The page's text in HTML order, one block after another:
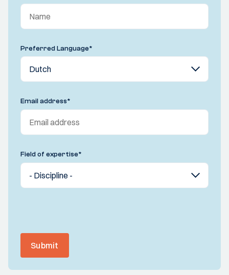
Preferred Language*
Email address*
Field of expertise*
Submit